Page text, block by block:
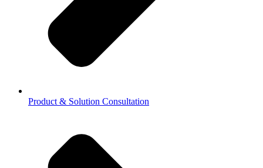
Product & Solution Consultation